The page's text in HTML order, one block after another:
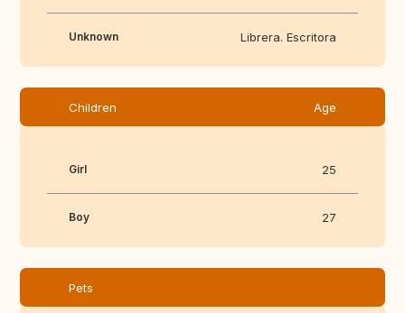
Unknown Librera. Escritora
Children Age
Girl 25
Boy 27
Pets